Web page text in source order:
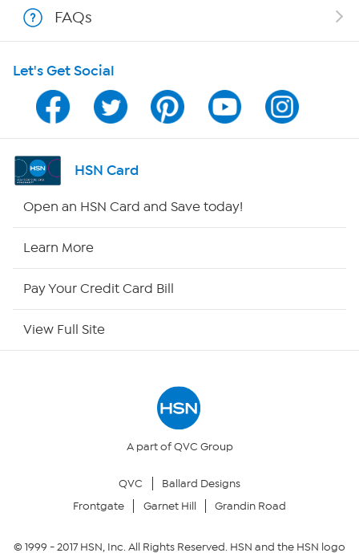
Shop With HSN
HSN on Mobile
Program Guide
Channel Finder
Returns & Exchanges
FAQs
Let's Get Social
HSN Card
Open an HSN Card and Save today!
Learn More
Pay Your Credit Card Bill
View Full Site
A part of QVC Group
QVC
Ballard Designs
Frontgate
Garnet Hill Grandin Road
© 1999 -2017HSN, Inc. All Rights Reserved. HSN and the HSN logo